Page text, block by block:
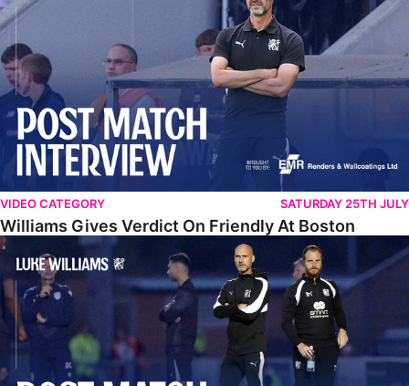
VIDEO CATEGORY SATURDAY 25TH JULY
Williams Gives Verdict On Friendly At Boston
Williams Reflects On Pre-Season Win